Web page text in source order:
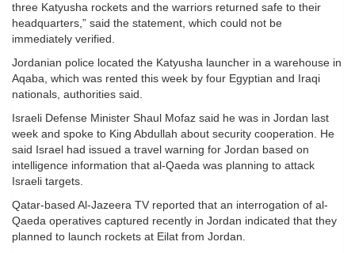
three Katyusha rockets and the warriors returned safe to their
headquarters,” said the statement, which could not be
immediately verified.
Jordanian police located the Katyusha launcher in a warehouse in
Aqaba, which was rented this week by four Egyptian and Iraqi
nationals, authorities said.
Israeli Defense Minister Shaul Mofaz said he was in Jordan last
week and spoke to King Abdullah about security cooperation. He
said Israel had issued a travel warning for Jordan based on
intelligence information that al-Qaeda was planning to attack
Israeli targets.
Qatar-based Al-Jazeera TV reported that an interrogation of al-
Qaeda operatives captured recently in Jordan indicated that they
planned to launch rockets at Eilat from Jordan.